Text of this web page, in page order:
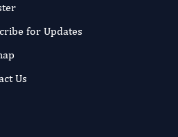
for Updates
Us